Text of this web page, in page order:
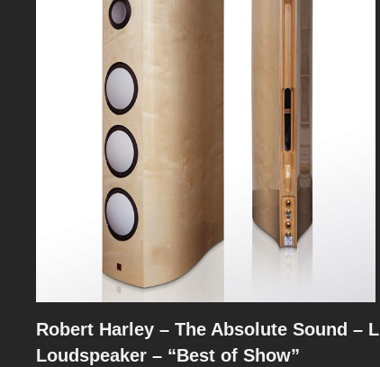
Robert Harley – The Absolute Sound –
Loudspeaker – “Best of Show”